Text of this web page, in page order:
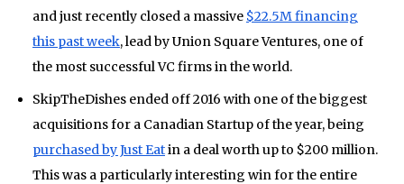
and just recently closed a massive $22.5M financing
this past week, lead by Union Square Ventures, one of
the most successful VC firms in the world.
SkipTheDishes ended off 2016 with one of the biggest
acquisitions for a Canadian Startup of the year, being
purchased by Just Eatin a deal worth up to $200 million.
This was a particularly interesting win for the entire